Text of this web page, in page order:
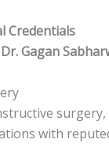
Credentials
Dr. Gagan
with